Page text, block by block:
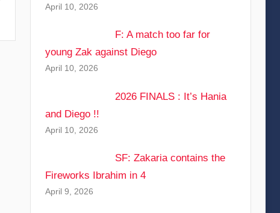
April 10, 2026
F: A match too far for
young Zak against Diego
April 10, 2026
2026 FINALS : It’s Hania
and Diego !!
April 10, 2026
SF: Zakaria contains the
Fireworks Ibrahim in 4
April 9, 2026